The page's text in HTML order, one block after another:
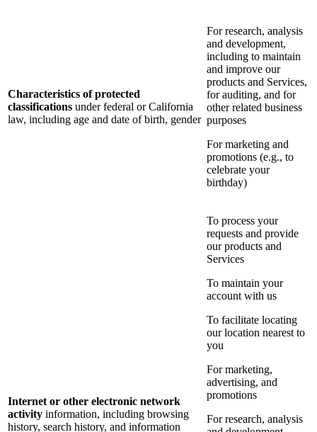
Characteristics of protected
classifications under federal or California
law, including age and date of birth, gender
For research, analysis
and development,
including to maintain
and improve our
products and Services,
for auditing, and for
other related business
purposes
For marketing and
promotions (e.g., to
celebrate your
birthday)
Internet or other electronic network
activity information, including browsing
history, search history, and information
To process your
requests and provide
our products and
Services
To maintain your
account with us
To facilitate locating
our location nearest to
you
For marketing,
advertising, and
promotions
For research, analysis